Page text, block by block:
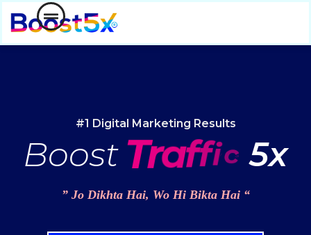
#1 Digital Marketing Results
Boost Traffic 5x
” Jo Dikhta Hai, Wo Hi Bikta Hai “